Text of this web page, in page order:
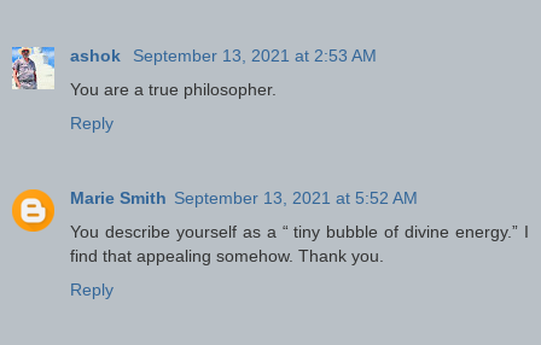
ashok
September 13, 2021 at 2:53 AM
You are a true philosopher.
Reply
Marie Smith September 13, 2021 at 5:52 AM
You describe yourself as a “ tiny bubble of divine energy.” I
find that appealing somehow. Thank you.
Reply